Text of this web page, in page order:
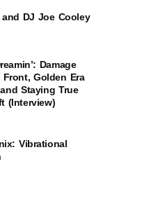
DJ Joe Cooley
Damage
Golden Era
Staying True
(Interview)
Vibrational